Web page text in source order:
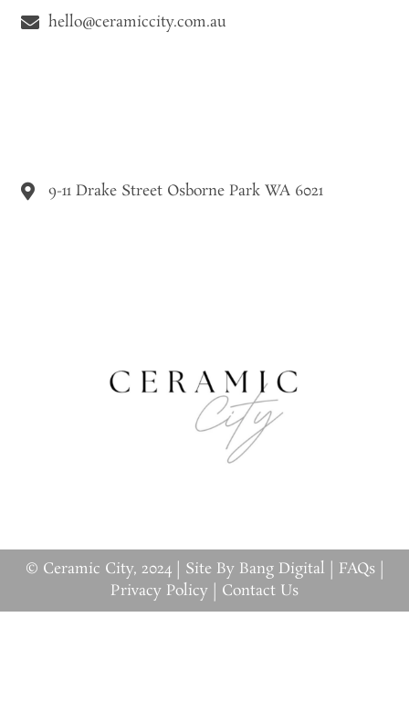
9-11 Drake Street Osborne Park WA 6021
hello@ceramiccity.com.au
© Ceramic City, 2024 | Site By Bang Digital FAQs|
Privacy Policy
Contact Us